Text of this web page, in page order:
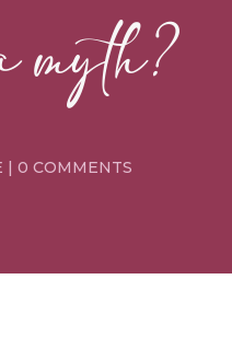
myth?
| 0 COMMENTS